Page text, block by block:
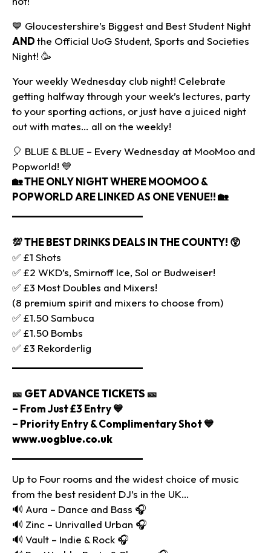
💙 Gloucestershire’s Biggest and Best Student Night
ANDthe Official UoG Student, Sports and Societies
Night! 🥳
Your weekly Wednesday club night! Celebrate
getting halfway through your week’s lectures, party
to your sporting actions, or just have a juiced night
out with mates… all on the weekly!
🎈 BLUE & BLUE – Every Wednesday at MooMoo and
Popworld! 💙
🏡THE ONLY NIGHT WHERE MOOMOO &
POPWORLD ARE LINKED AS ONE VENUE!! 🏡
💯 THE BEST DRINKS DEALS IN THE COUNTY! 😲
✅ £1 Shots
✅ £2 WKD’s, Smirnoff Ice, Sol or Budweiser!
✅ £3 Most Doubles and Mixers!
(8 premium spirit and mixers to choose from)
✅ £1.50 Sambuca
✅ £1.50 Bombs
✅ £3 Rekorderlig
🎫 GET ADVANCE TICKETS 🎫
– From Just £3 Entry 💙
– Priority Entry & Complimentary Shot 💙
www.uogblue.co.uk
Up to Four rooms and the widest choice of music
from the best resident DJ’s in the UK…
🔊 Aura – Dance and Bass 🎧
🔊 Zinc – Unrivalled Urban 🎧
🔊 Vault – Indie & Rock 🎧